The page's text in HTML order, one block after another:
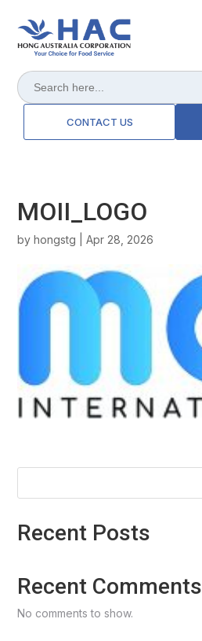
Search
for:
CONTACT US
MOII_LOGO
byhongstg |Apr 28, 2026
Recent Posts
Recent Comments
No comments to show.